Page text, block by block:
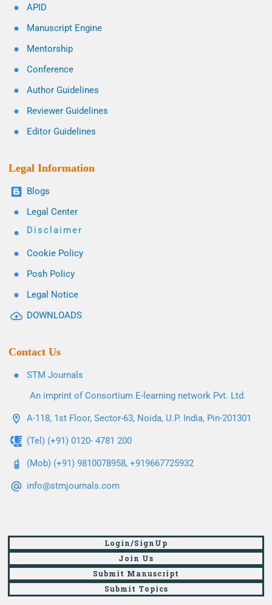
APID
Manuscript Engine
Mentorship
Conference
Author Guidelines
Reviewer Guidelines
Editor Guidelines
Legal Information
Blogs
Legal Center
Disclaimer
Cookie Policy
Posh Policy
Legal Notice
DOWNLOADS
Contact Us
STM Journals
An imprint of Consortium E-learning network Pvt. Ltd.
A-118, 1st Floor, Sector-63, Noida, U.P. India, Pin-201301
(Tel) (+91) 0120- 4781 200
(Mob) (+91) 9810078958, +919667725932
info@stmjournals.com
Login/SignUp
Join Us
Submit Manuscript
Submit Topics